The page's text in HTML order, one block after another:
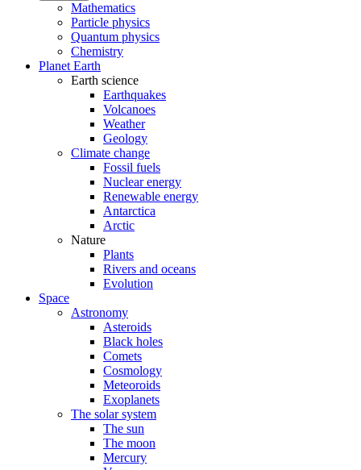
Mathematics
Particle physics
Quantum physics
Chemistry
Planet Earth
Earth science
Earthquakes
Volcanoes
Weather
Geology
Climate change
Fossil fuels
Nuclear energy
Renewable energy
Antarctica
Arctic
Nature
Plants
Rivers and oceans
Evolution
Space
Astronomy
Asteroids
Black holes
Comets
Cosmology
Meteoroids
Exoplanets
The solar system
The sun
The moon
Mercury